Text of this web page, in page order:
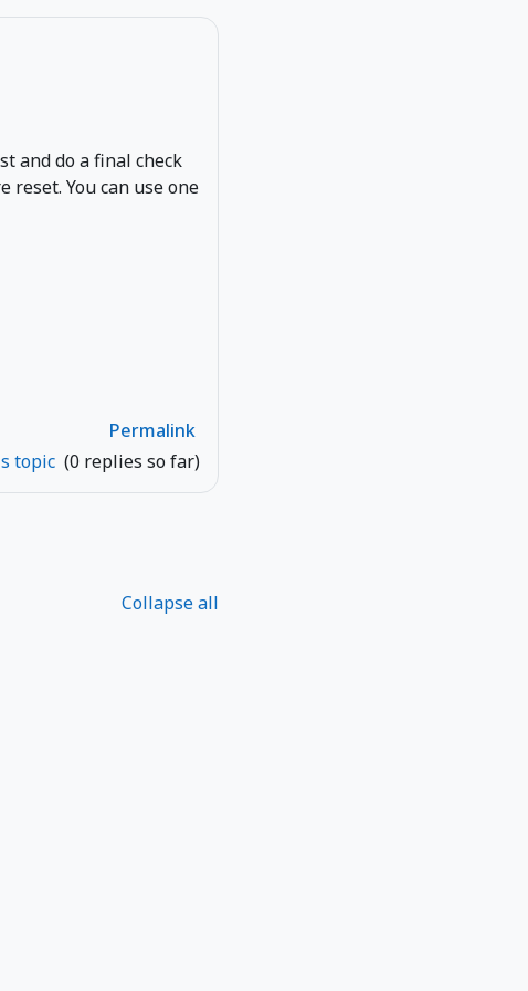
and do a final check
reset. You can use one
Permalink
topic (0 replies so far)
Collapse all